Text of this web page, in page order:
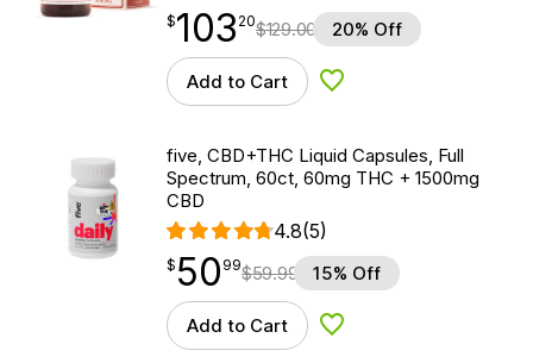
$103.20
$103
point 20$129.00 20% Off
Add to Cart Add to Wishlist
five, CBD+THC Liquid Capsules, Full
Spectrum, 60ct, 60mg THC + 1500mg
CBD
4.8(5)
$50.99
$ 50
point 99$59.99 15% Off
Add to Cart Add to Wishlist